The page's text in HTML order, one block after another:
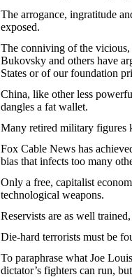
The arrogance, ingratitude
exposed.
The conniving of the
Bukovsky and others have
States or of our foundation
China, like other less
dangles a fat wallet.
Many retired military figures
Fox Cable News has
bias that infects too many
Only a free, capitalist
technological weapons.
Reservists are as well
Die-hard terrorists must be
To paraphrase what Joe
dictator’s fighters can run,